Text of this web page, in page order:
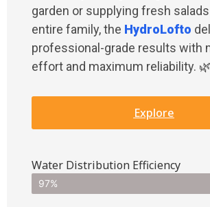
garden or supplying fresh
entire family, the HydroLofto
professional-grade results with
effort and maximum reliability. 🌿
Explore
Water Distribution Efficiency
97%